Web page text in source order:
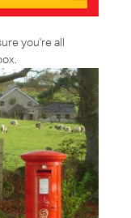
you're all
.